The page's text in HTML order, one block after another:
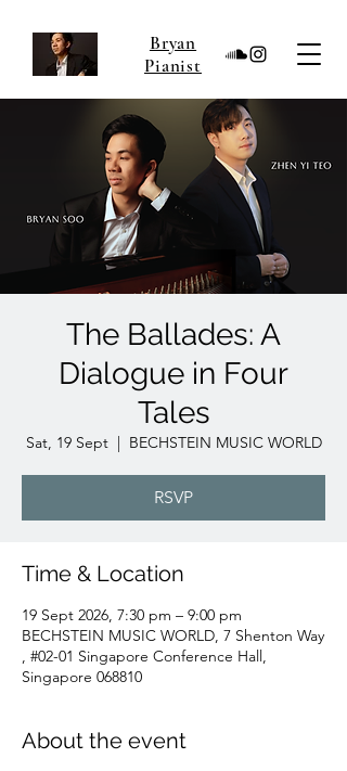
Bryan
Pianist
The Ballades: A
Dialogue in Four
Tales
Sat, 19 Sept
  |
BECHSTEIN MUSIC WORLD
RSVP
Time & Location
19 Sept 2026, 7:30 pm – 9:00 pm
BECHSTEIN MUSIC WORLD, 7 Shenton Way
, #02-01 Singapore Conference Hall,
Singapore 068810
About the event